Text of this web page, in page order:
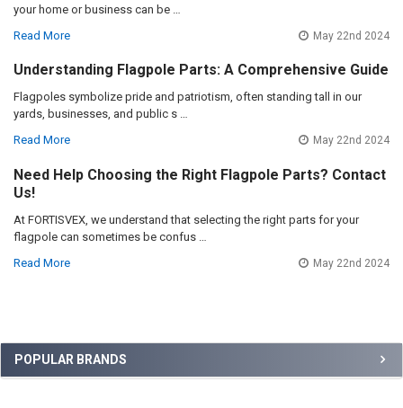
Sidebar
POPULAR BRANDS
your home or business can be …
Read More
May 22nd 2024
Understanding Flagpole Parts: A Comprehensive Guide
Flagpoles symbolize pride and patriotism, often standing tall in our
yards, businesses, and public s …
Read More
May 22nd 2024
Need Help Choosing the Right Flagpole Parts? Contact
Us!
At FORTISVEX, we understand that selecting the right parts for your
flagpole can sometimes be confus …
Read More
May 22nd 2024